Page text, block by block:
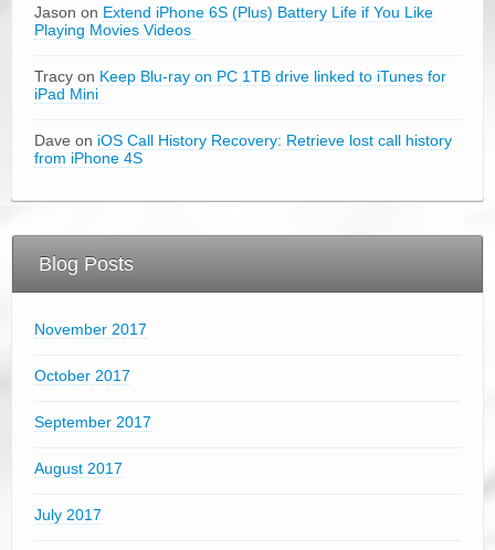
Jason on Extend iPhone 6S (Plus) Battery Life if You Like
Playing Movies Videos
Tracy on Keep Blu-ray on PC 1TB drive linked to iTunes for
iPad Mini
Dave on iOS Call History Recovery: Retrieve lost call history
from iPhone 4S
Blog Posts
November 2017
October 2017
September 2017
August 2017
July 2017